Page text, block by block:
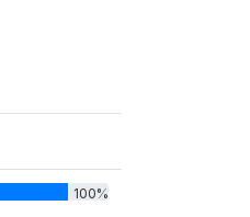
100%